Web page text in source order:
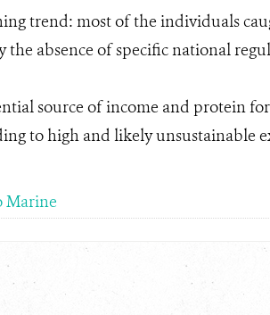
trend: most of the individuals
absence of specific national
source of income and protein
to high and likely unsustainable
Marine